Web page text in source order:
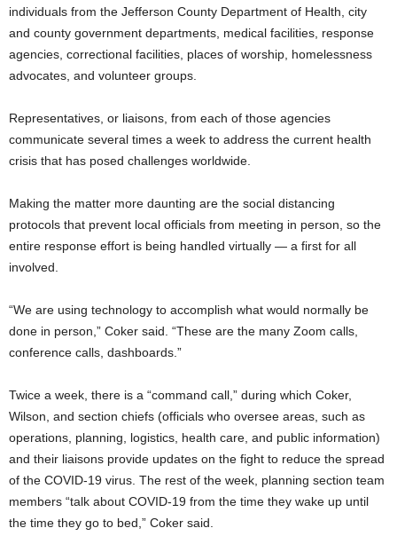
individuals from the Jefferson County Department of Health, city
and county government departments, medical facilities, response
agencies, correctional facilities, places of worship, homelessness
advocates, and volunteer groups.
Representatives, or liaisons, from each of those agencies
communicate several times a week to address the current health
crisis that has posed challenges worldwide.
Making the matter more daunting are the social distancing
protocols that prevent local officials from meeting in person, so the
entire response effort is being handled virtually — a first for all
involved.
“We are using technology to accomplish what would normally be
done in person,” Coker said. “These are the many Zoom calls,
conference calls, dashboards.”
Twice a week, there is a “command call,” during which Coker,
Wilson, and section chiefs (officials who oversee areas, such as
operations, planning, logistics, health care, and public information)
and their liaisons provide updates on the fight to reduce the spread
of the COVID-19 virus. The rest of the week, planning section team
members “talk about COVID-19 from the time they wake up until
the time they go to bed,” Coker said.